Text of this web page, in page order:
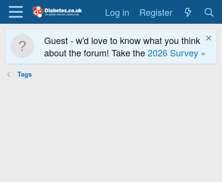
Log in Register
Guest - w'd love to know what you think
about the forum! Take the2026 Survey »
Tags